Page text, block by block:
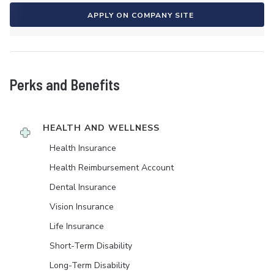
APPLY ON COMPANY SITE
Perks and Benefits
HEALTH AND WELLNESS
Health Insurance
Health Reimbursement Account
Dental Insurance
Vision Insurance
Life Insurance
Short-Term Disability
Long-Term Disability